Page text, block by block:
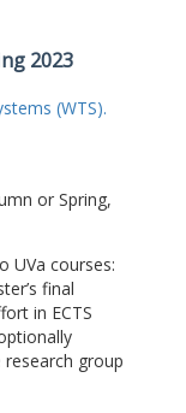
2023
(WTS).
or Spring,
UVa courses:
final
in ECTS
group